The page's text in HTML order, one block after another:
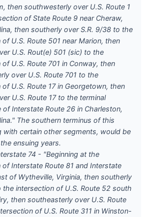
then southwesterly over U.S. Route 1
of State Route 9 near Cheraw,
then southerly over S.R. 9/38 to the
U.S. Route 501 near Marion, then
U.S. Rout(e) 501 (sic) to the
U.S. Route 701 in Conway, then
over U.S. Route 701 to the
U.S. Route 17 in Georgetown, then
U.S. Route 17 to the terminal
of Interstate Route 26 in Charleston,
The southern terminus of this
with certain other segments, would be
ensuing years.
74 - "Beginning at the
of Interstate Route 81 and Interstate
of Wytheville, Virginia, then southerly
the intersection of U.S. Route 52 south
then southeasterly over U.S. Route
of U.S. Route 311 in Winston-